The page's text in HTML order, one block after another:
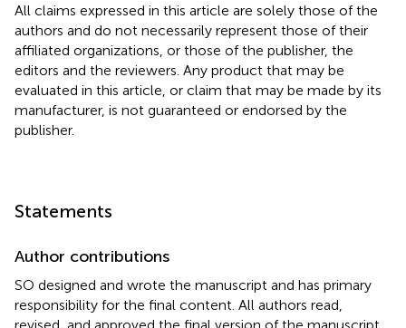
All claims expressed in this article are solely those of the
authors and do not necessarily represent those of their
affiliated organizations, or those of the publisher, the
editors and the reviewers. Any product that may be
evaluated in this article, or claim that may be made by its
manufacturer, is not guaranteed or endorsed by the
publisher.
Statements
Author contributions
SO designed and wrote the manuscript and has primary
responsibility for the final content. All authors read,
revised, and approved the final version of the manuscript.